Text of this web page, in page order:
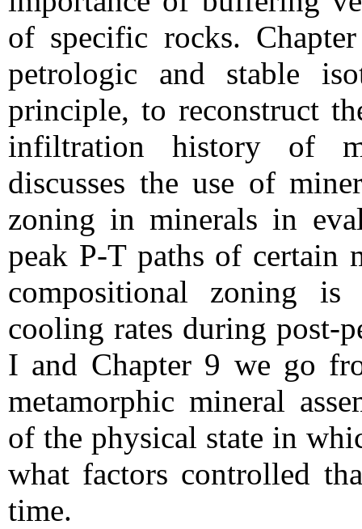
of specific rocks.
petrologic and stable
principle, to reconstruct
infiltration history of
discusses the use of
zoning in minerals in
peak P-T paths of certain
compositional zoning
cooling rates during post-
I and Chapter 9 we go
metamorphic mineral
of the physical state in
what factors controlled
time.